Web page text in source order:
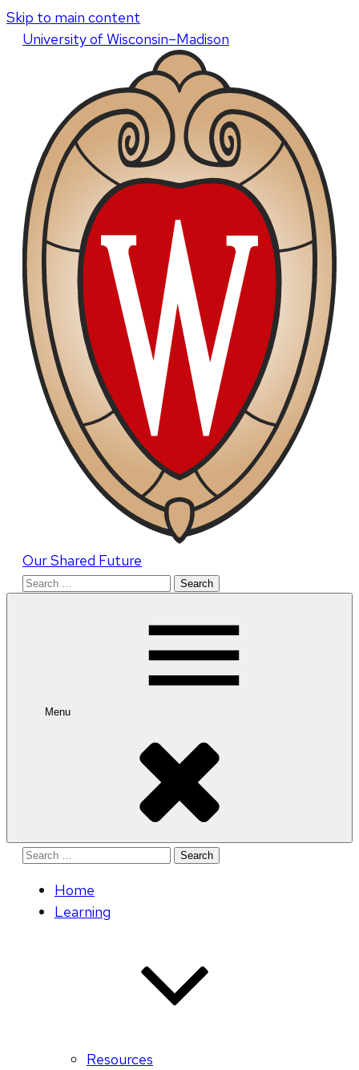
Skip to main content
Universityof Wisconsin–Madison
Our Shared Future
Search
Menu
Search
Home
Learning
Resources